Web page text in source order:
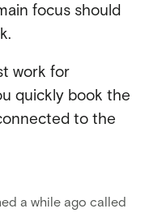
focus should
work for
quickly book the
to the
a while ago called